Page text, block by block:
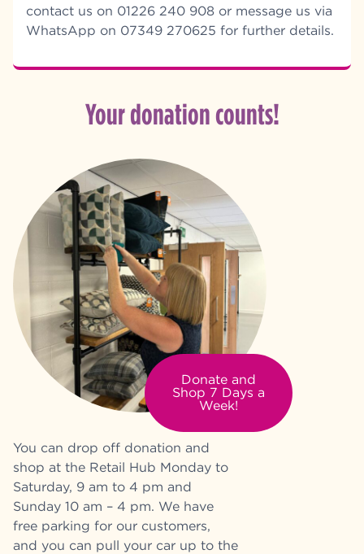
contact us on 01226 240 908 or message us via
WhatsApp on 07349 270625 for further details.
Your donation counts!
Donate and
Shop 7 Days a
Week!
You can drop off donation and
shop at the Retail Hub Monday to
Saturday, 9 am to 4 pm and
Sunday 10 am – 4 pm. We have
free parking for our customers,
and you can pull your car up to the